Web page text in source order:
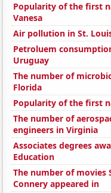
Popularity of the first
Vanesa
Air pollution in St.
Petroluem
Uruguay
The number of
Florida
Popularity of the first
The number of
engineers in Virginia
Associates degrees
Education
The number of movies
Connery appeared in